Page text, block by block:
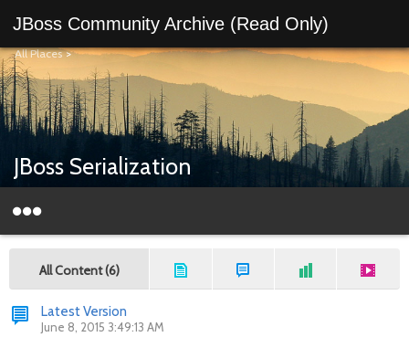
JBoss Community Archive (Read Only)
All Places>
JBoss Serialization
All Content (6)
Latest Version
June 8, 2015 3:49:13 AM